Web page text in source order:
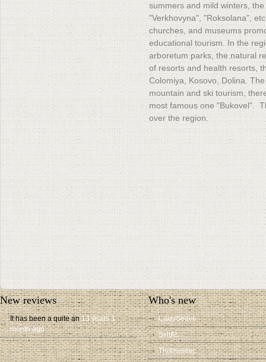
summers and mild winters,
"Verkhovyna", "Roksolana",
churches, and museums
educational tourism. In the
arboretum parks, the natural
of resorts and health resorts,
Colomiya, Kosovo, Dolina.
mountain and ski tourism,
most famous one "Bukovel".
over the region.
New reviews
It has been a quite an 13 years 1
month ago
Who's new
CadySeave
SvitAL
Thomasevc